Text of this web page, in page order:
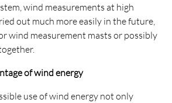
wind measurements at high
out much more easily in the future,
wind measurement masts or possibly
of wind energy
use of wind energy not only